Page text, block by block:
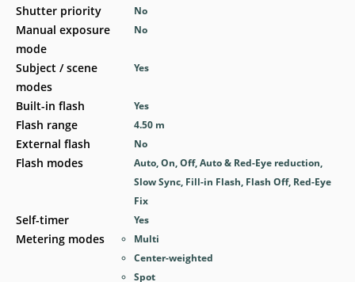
Shutter priority
Manual exposure
mode
Subject / scene
modes
Built-in flash
Flash range
External flash
Flash modes
Self-timer
Metering modes
No
No
Yes
Yes
4.50 m
No
Auto, On, Off, Auto & Red-Eye reduction,
Slow Sync, Fill-in Flash, Flash Off, Red-Eye
Fix
Yes
Multi
Center-weighted
Spot